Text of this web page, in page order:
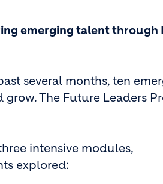
emerging talent through
several months, ten
grow. The Future Leaders
intensive modules,
explored: